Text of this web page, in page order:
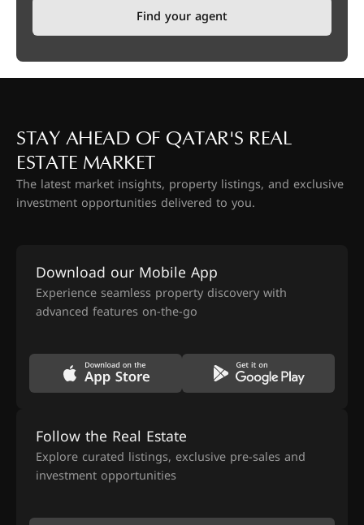
Find your agent
STAY AHEAD OF QATAR'S REAL
ESTATE MARKET
The latest market insights, property listings, and exclusive
investment opportunities delivered to you.
Download our Mobile App
Experience seamless property discovery with
advanced features on-the-go
Follow the Real Estate
Explore curated listings, exclusive pre-sales and
investment opportunities